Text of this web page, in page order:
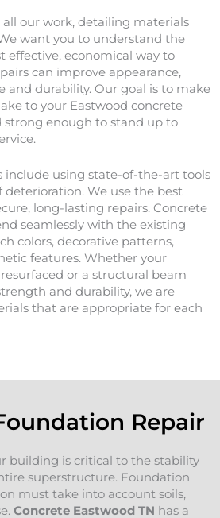
our work, detailing materials
want you to understand the
effective, economical way to
can improve appearance,
and durability. Our goal is to make
to your Eastwood concrete
strong enough to stand up to
include using state-of-the-art tools
deterioration. We use the best
long-lasting repairs. Concrete
seamlessly with the existing
colors, decorative patterns,
features. Whether your
or a structural beam
and durability, we are
that are appropriate for each
Repair
building is critical to the stability
superstructure. Foundation
must take into account soils,
Concrete Eastwood TN has a